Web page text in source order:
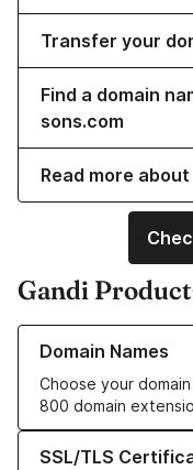
Transfer your
Find a domain
sons.com
Read more
Gandi
Domain Names
Choose your
800 domain
Learn more about our
SSL/TLS
Learn more about our